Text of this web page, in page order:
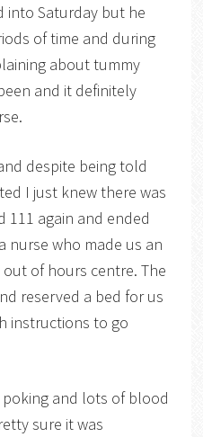
into Saturday but he
of time and during
about tummy
and it definitely
despite being told
I just knew there was
111 again and ended
nurse who made us an
of hours centre. The
reserved a bed for us
instructions to go
and lots of blood
sure it was